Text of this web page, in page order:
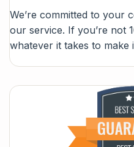
We’re committed to your
our service. If you’re not
whatever it takes to make